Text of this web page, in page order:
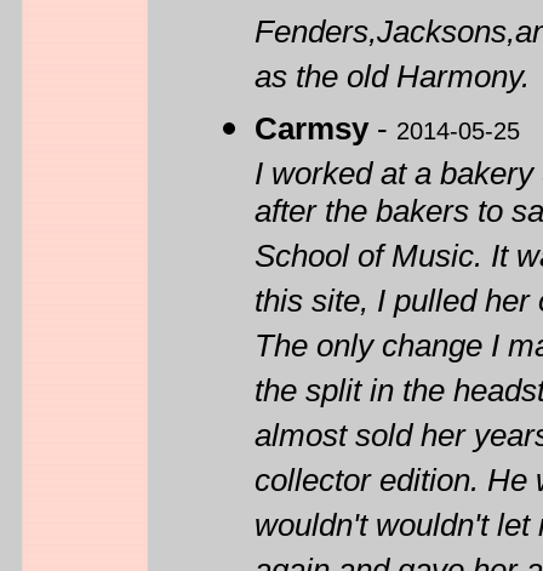
as the old Harmony.
Carmsy- 2014-05-25
I worked at a
after the bakers to
School of Music. It
this site, I pulled
The only change I
the split in the
almost sold her
collector edition. He
wouldn't wouldn't